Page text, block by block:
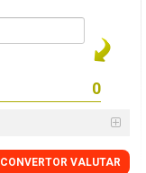
CONVERTOR VALUTAR